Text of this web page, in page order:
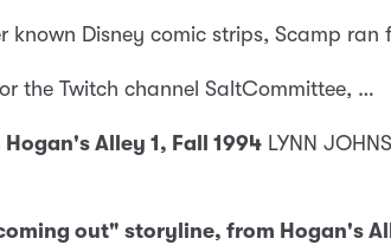
known Disney comic strips, Scamp
the Twitch channel SaltCommittee, …
Alley 1, Fall 1994 LYNN
out" storyline, from Hogan's